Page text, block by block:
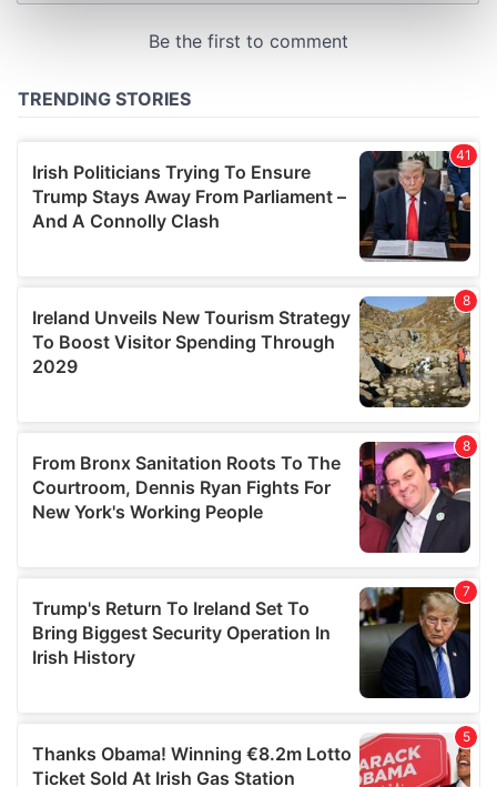
and set your preferences in thedetails section
We use cookies to personalise content and ads, to
We also share information about your use of our site with
our social media, advertising and analytics partners who
may combine it with other information that you’ve
provided to them or that they’ve collected from your use